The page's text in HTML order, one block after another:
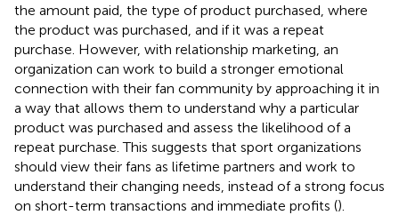
the amount paid, the type of product purchased, where
the product was purchased, and if it was a repeat
purchase. However, with relationship marketing, an
organization can work to build a stronger emotional
connection with their fan community by approaching it in
a way that allows them to understand why a particular
product was purchased and assess the likelihood of a
repeat purchase. This suggests that sport organizations
should view their fans as lifetime partners and work to
understand their changing needs, instead of a strong focus
on short-term transactions and immediate profits ().